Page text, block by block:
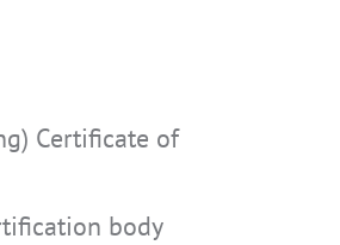
Certificate of
body